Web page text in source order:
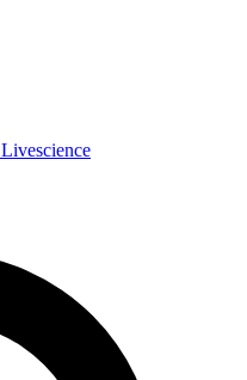
Livescience